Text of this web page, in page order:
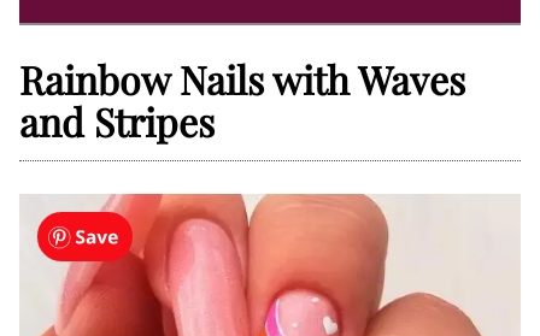
Rainbow Nails with Waves
and Stripes